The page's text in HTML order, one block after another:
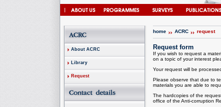
About ACRC
Library
Request
home ACRC request
Request form
If you wish to request a
on a topic of your interest
Your request will be
Please observe that due to
materials you are able to
The hardcopies of the
office of the Anti-corruption